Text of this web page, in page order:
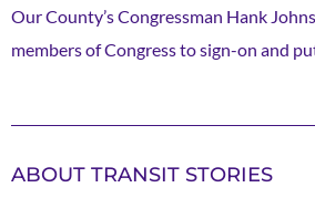
Our County’s Congressman Hank
members of Congress to sign-on and
ABOUT TRANSIT STORIES